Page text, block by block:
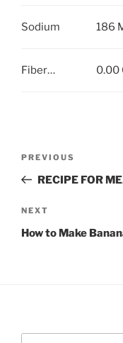
Sodium 186
Fiber… 0.00
Previous
Post
PREVIOUS
RECIPE FOR
Next
Post
NEXT
How to Make